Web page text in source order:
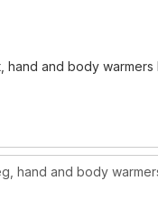
hand and body warmers